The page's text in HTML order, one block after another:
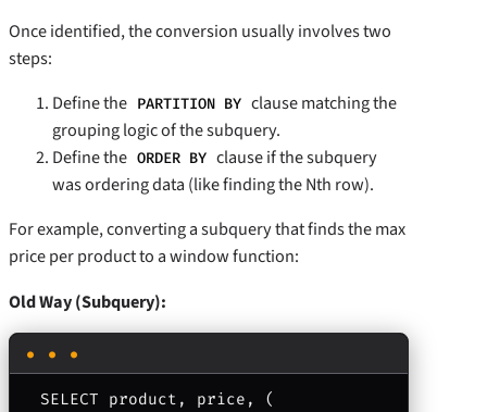
Once identified, the conversion usually involves two
steps:
Define the PARTITION BY clause matching the
grouping logic of the subquery.
Define the ORDER BY clause if the subquery
was ordering data (like finding the Nth row).
For example, converting a subquery that finds the max
price per product to a window function:
Old Way (Subquery):
SELECT product, price, (